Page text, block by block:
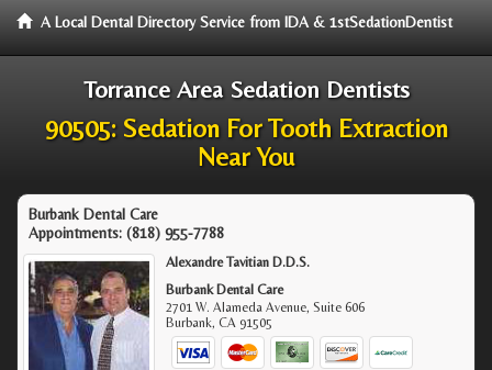
A Local Dental Directory Service from IDA & 1stSedationDentist
Torrance Area Sedation Dentists
90505: Sedation For Tooth Extraction
Near You
Burbank Dental Care
Appointments: (818) 955-7788
Alexandre Tavitian D.D.S.
Burbank Dental Care
2701 W. Alameda Avenue, Suite 606
Burbank,CA 91505